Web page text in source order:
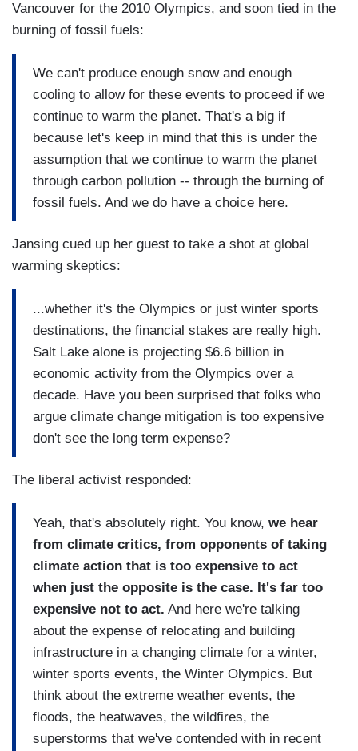
Vancouver for the 2010 Olympics, and soon tied in the
burning of fossil fuels:
We can't produce enough snow and enough
cooling to allow for these events to proceed if we
continue to warm the planet. That's a big if
because let's keep in mind that this is under the
assumption that we continue to warm the planet
through carbon pollution -- through the burning of
fossil fuels. And we do have a choice here.
Jansing cued up her guest to take a shot at global
warming skeptics:
...whether it's the Olympics or just winter sports
destinations, the financial stakes are really high.
Salt Lake alone is projecting $6.6 billion in
economic activity from the Olympics over a
decade. Have you been surprised that folks who
argue climate change mitigation is too expensive
don't see the long term expense?
The liberal activist responded:
Yeah, that's absolutely right. You know, we hear
from climate critics, from opponents of taking
climate action that is too expensive to act
when just the opposite is the case. It's far too
expensive not to act. And here we're talking
about the expense of relocating and building
infrastructure in a changing climate for a winter,
winter sports events, the Winter Olympics. But
think about the extreme weather events, the
floods, the heatwaves, the wildfires, the
superstorms that we've contended with in recent